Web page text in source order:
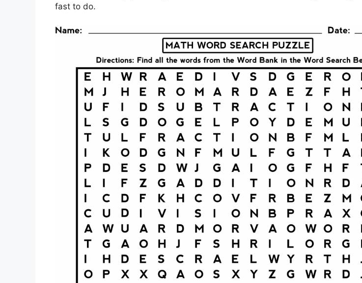
fast to do.